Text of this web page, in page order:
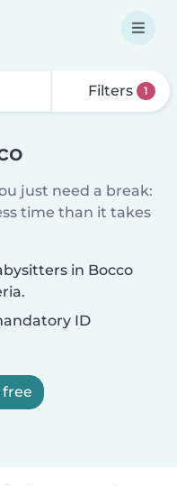
Filters 1
just need a break:
time than it takes
in Bocco
ID